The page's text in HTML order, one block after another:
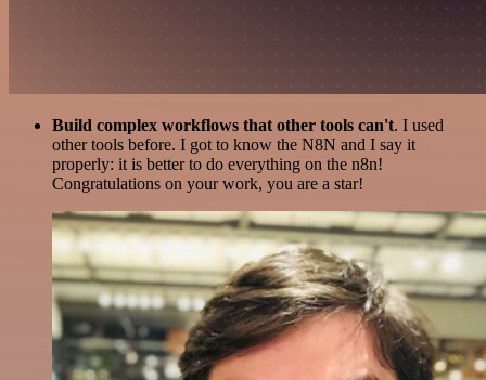
Build complex workflows that other tools can't. I used
other tools before. I got to know the N8N and I say it
properly: it is better to do everything on the n8n!
Congratulations on your work, you are a star!